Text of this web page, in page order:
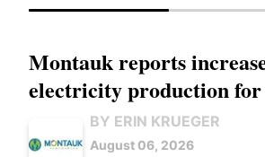
Montauk reports
electricity production
BY ERIN KRUEGER
August 06, 2026